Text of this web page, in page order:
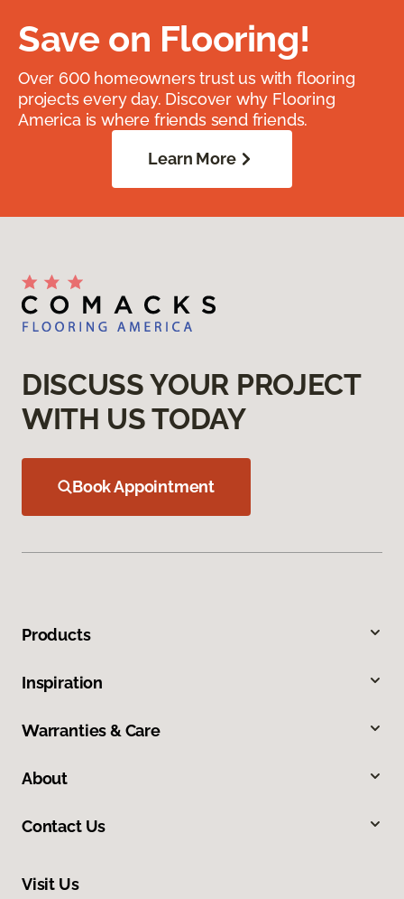
Save on Flooring!
Over 600 homeowners trust us with flooring
projects every day. Discover why Flooring
America is where friends send friends.
Learn More
DISCUSS YOUR PROJECT
WITH US TODAY
Book Appointment
Products
Inspiration
Warranties & Care
About
Contact Us
Visit Us